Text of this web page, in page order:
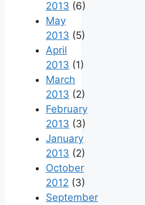
2013 (6)
May
2013 (5)
April
2013 (1)
March
2013 (2)
February
2013 (3)
January
2013 (2)
October
2012 (3)
September